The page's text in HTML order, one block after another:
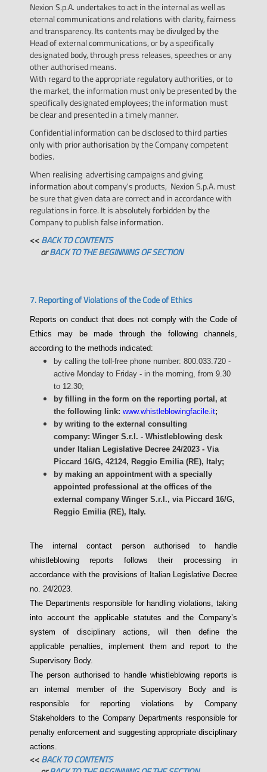
Nexion S.p.A. undertakes to act in the internal as well as
eternal communications and relations with clarity, fairness
and transparency. Its contents may be divulged by the
Head of external communications, or by a specifically
designated body, through press releases, speeches or any
other authorised means.
With regard to the appropriate regulatory authorities, or to
the market, the information must only be presented by the
specifically designated employees; the information must
be clear and presented in a timely manner.
Confidential information can be disclosed to third parties
only with prior authorisation by the Company competent
bodies.
When realising advertising campaigns and giving
information about company's products, Nexion S.p.A. must
be sure that given data are correct and in accordance with
regulations in force. It is absolutely forbidden by the
Company to publish false information.
<<BACK TO CONTENTS
orBACK TO THE BEGINNING OF SECTION
7. Reporting of Violations of the Code of Ethics
Reports on conduct that does not comply with the Code of
Ethics may be made through the following channels,
according to the methods indicated:
by calling the toll-free phone number: 800.033.720 -
active Monday to Friday - in the morning, from 9.30
to 12.30;
by filling in the form on the reporting portal, at
the following link: www.whistleblowingfacile.it;
by writing to the external consulting
company: Winger S.r.l. - Whistleblowing desk
under Italian Legislative Decree 24/2023 - Via
Piccard 16/G, 42124, Reggio Emilia (RE), Italy;
by making an appointment with a specially
appointed professional at the offices of the
external company Winger S.r.l., via Piccard 16/G,
Reggio Emilia (RE), Italy.
The internal contact person authorised to handle
whistleblowing reports follows their processing in
accordance with the provisions of Italian Legislative Decree
no. 24/2023.
The Departments responsible for handling violations, taking
into account the applicable statutes and the Company’s
system of disciplinary actions, will then define the
applicable penalties, implement them and report to the
Supervisory Body.
The person authorised to handle whistleblowing reports is
an internal member of the Supervisory Body and is
responsible for reporting violations by Company
Stakeholders to the Company Departments responsible for
penalty enforcement and suggesting appropriate disciplinary
actions.
<<BACK TO CONTENTS